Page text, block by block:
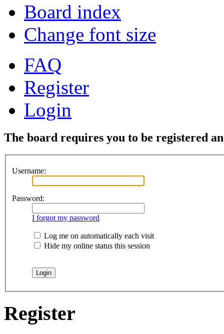
Board index
Change font size
FAQ
Register
Login
The board requires you to be registered
Username:
Password:
I forgot my password
Log me on automatically each visit
Hide my online status this session
Register